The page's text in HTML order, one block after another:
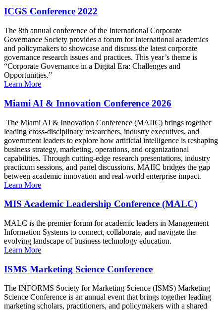
ICGS Conference 2022
The 8th annual conference of the International Corporate
Governance Society provides a forum for international academics
and policymakers to showcase and discuss the latest corporate
governance research issues and practices. This year’s theme is
“Corporate Governance in a Digital Era: Challenges and
Opportunities.”
Learn More
Miami AI & Innovation Conference 2026
The Miami AI & Innovation Conference (MAIIC) brings together
leading cross-disciplinary researchers, industry executives, and
government leaders to explore how artificial intelligence is reshaping
business strategy, marketing, operations, and organizational
capabilities. Through cutting-edge research presentations, industry
practicum sessions, and panel discussions, MAIIC bridges the gap
between academic innovation and real-world enterprise impact.
Learn More
MIS Academic Leadership Conference (MALC)
MALC is the premier forum for academic leaders in Management
Information Systems to connect, collaborate, and navigate the
evolving landscape of business technology education.
Learn More
ISMS Marketing Science Conference
The INFORMS Society for Marketing Science (ISMS) Marketing
Science Conference is an annual event that brings together leading
marketing scholars, practitioners, and policymakers with a shared